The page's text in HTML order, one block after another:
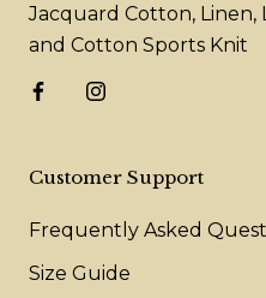
Jacquard Cotton, Linen,
and Cotton Sports Knit
Customer Support
Frequently Asked
Size Guide